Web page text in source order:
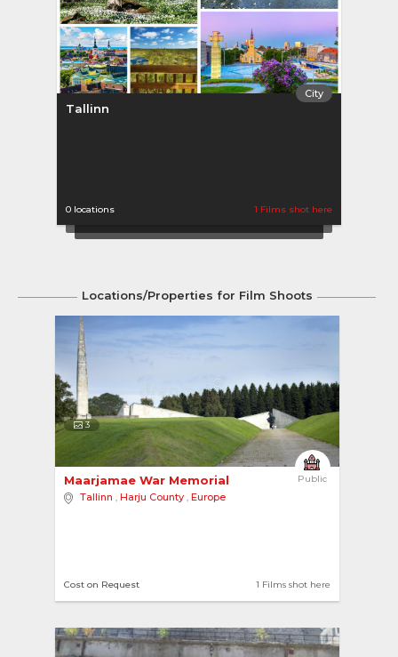
City
Tallinn
0 locations 1 Films shot here
Locations/Properties for Film Shoots
3
Public
Maarjamae War Memorial
Tallinn , Harju County , Europe
1 Films shot here
Cost on Request